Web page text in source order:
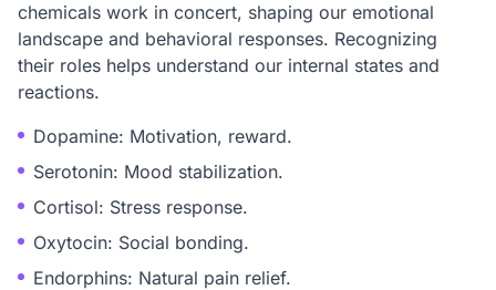
chemicals work in concert, shaping our emotional
landscape and behavioral responses. Recognizing
their roles helps understand our internal states and
reactions.
Dopamine: Motivation, reward.
Serotonin: Mood stabilization.
Cortisol: Stress response.
Oxytocin: Social bonding.
Endorphins: Natural pain relief.